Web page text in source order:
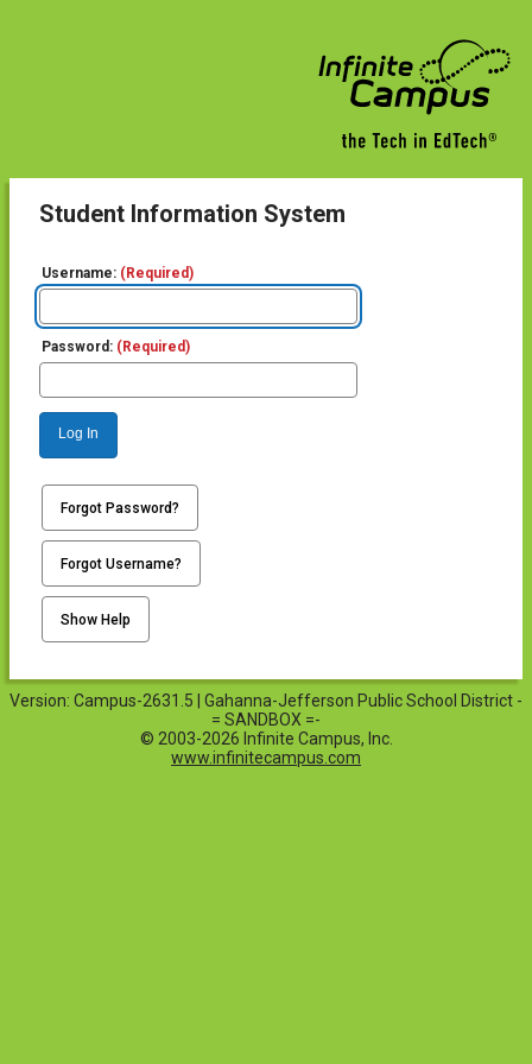
Student Information System
Username: (Required)
Password: (Required)
Log In
Forgot Password?
Forgot Username?
Show Help
Version: Campus-2631.5 | Gahanna-Jefferson Public School District -
= SANDBOX =-
© 2003-2026 Infinite Campus, Inc.
www.infinitecampus.com